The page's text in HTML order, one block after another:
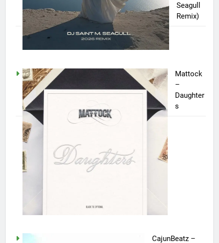
Seagull
Remix)
Mattock
–
Daughter
s
CajunBeatz –